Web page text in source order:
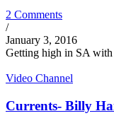
2 Comments
/
January 3, 2016
Getting high in SA
Video Channel
Currents- Billy